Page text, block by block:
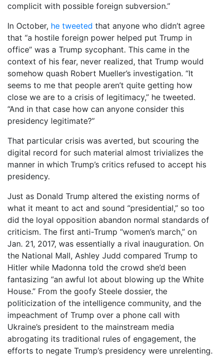
complicit with possible foreign subversion.”
In October, he tweeted that anyone who didn’t agree
that “a hostile foreign power helped put Trump in
office” was a Trump sycophant. This came in the
context of his fear, never realized, that Trump would
somehow quash Robert Mueller’s investigation. “It
seems to me that people aren’t quite getting how
close we are to a crisis of legitimacy,” he tweeted.
“And in that case how can anyone consider this
presidency legitimate?”
That particular crisis was averted, but scouring the
digital record for such material almost trivializes the
manner in which Trump’s critics refused to accept his
presidency.
Just as Donald Trump altered the existing norms of
what it meant to act and sound “presidential,” so too
did the loyal opposition abandon normal standards of
criticism. The first anti-Trump “women’s march,” on
Jan. 21, 2017, was essentially a rival inauguration. On
the National Mall, Ashley Judd compared Trump to
Hitler while Madonna told the crowd she’d been
fantasizing “an awful lot about blowing up the White
House.” From the goofy Steele dossier, the
politicization of the intelligence community, and the
impeachment of Trump over a phone call with
Ukraine’s president to the mainstream media
abrogating its traditional rules of engagement, the
efforts to negate Trump’s presidency were unrelenting.